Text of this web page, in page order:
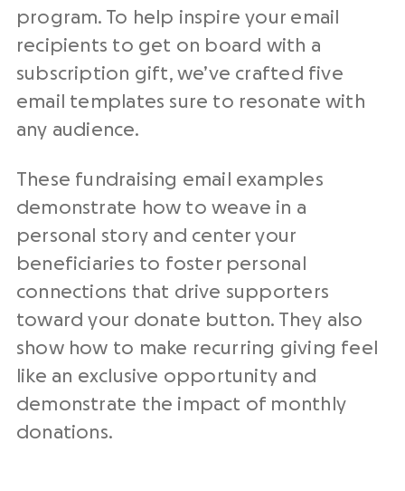
program. To help inspire your email
recipients to get on board with a
subscription gift, we’ve crafted five
email templates sure to resonate with
any audience.
These fundraising email examples
demonstrate how to weave in a
personal storyand center your
beneficiaries to foster personal
connections that drive supporters
toward your donate button. They also
show how to make recurring giving feel
like an exclusive opportunity and
demonstrate the impact of monthly
donations.